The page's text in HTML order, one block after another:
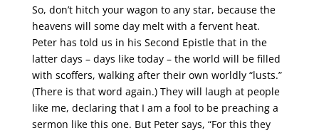
So, don’t hitch your wagon to any star, because the
heavens will some day melt with a fervent heat.
Peter has told us in his Second Epistle that in the
latter days – days like today – the world will be filled
with scoffers, walking after their own worldly “lusts.”
(There is that word again.) They will laugh at people
like me, declaring that I am a fool to be preaching a
sermon like this one. But Peter says, “For this they